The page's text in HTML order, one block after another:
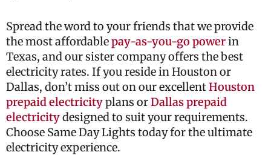
Spread the word to your friends that we provide
the most affordablepay-as-you-go powerin
Texas, and our sister company offers the best
electricity rates. If you reside in Houston or
Dallas, don’t miss out on our excellentHouston
prepaid electricityplans orDallas prepaid
electricitydesigned to suit your requirements.
Choose Same Day Lights today for the ultimate
electricity experience.